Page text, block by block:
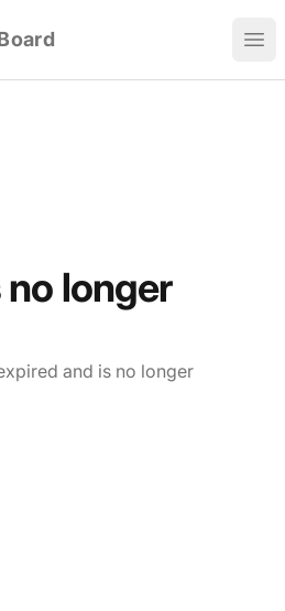
longer
and is no longer